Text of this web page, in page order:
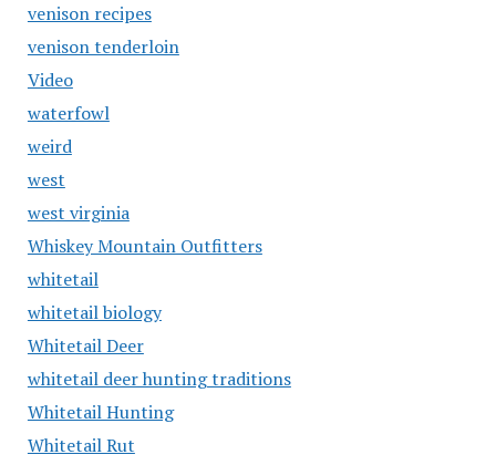
venison recipes
venison tenderloin
Video
waterfowl
weird
west
west virginia
Whiskey Mountain Outfitters
whitetail
whitetail biology
Whitetail Deer
whitetail deer hunting traditions
Whitetail Hunting
Whitetail Rut